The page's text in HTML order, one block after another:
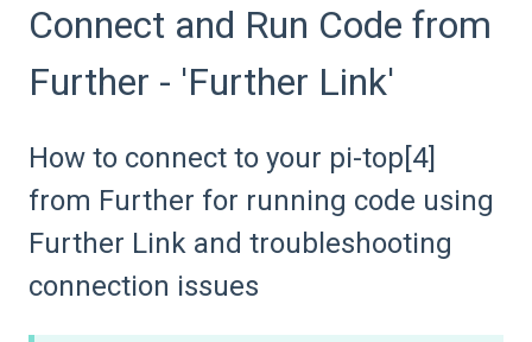
Connect and Run Code from
Further - 'Further Link'
How to connect to your pi-top[4]
from Further for running code using
Further Link and troubleshooting
connection issues